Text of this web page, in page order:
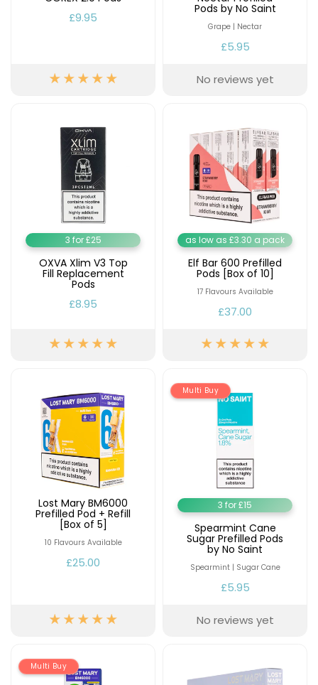
£9.95
Information
Trending
Products
XROS
COREX
2.0
£9.95
Vaporesso
XROS
6
Mini
Pod
Kit
+6
Avomi
Cliq
Pod
Kit
12
Flavours
Available
£9.95
Helpful
Delivery
Contact
Us
£9.95
Pods by No Saint
Grape | Nectar
£5.95
No reviews yet
3 for £25
OXVA Xlim V3 Top
Fill Replacement
Pods
£8.95
as low as £3.30 a pack
Elf Bar 600 Prefilled
Pods [Box of 10]
17 Flavours Available
£37.00
Lost Mary BM6000
Prefilled Pod + Refill
[Box of 5]
10 Flavours Available
£25.00
Multi Buy
3 for £15
Spearmint Cane
Sugar Prefilled Pods
by No Saint
Spearmint | Sugar Cane
£5.95
No reviews yet
Multi Buy